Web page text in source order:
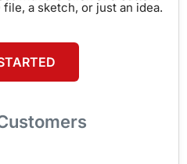
a sketch, or just an idea.